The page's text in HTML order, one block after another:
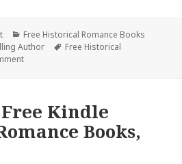
Categories
Free Historical Romance Books
Author Tags
Free Historical
Kindle
Books,